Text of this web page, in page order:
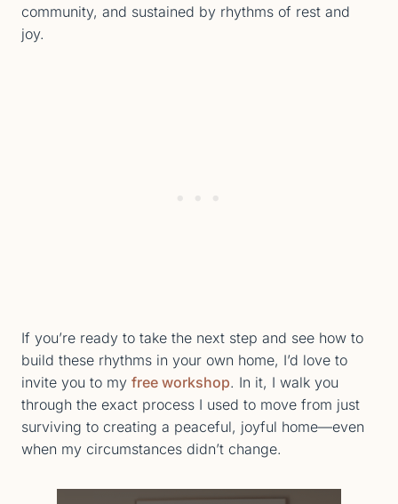
community, and sustained by rhythms of rest and
joy.
If you’re ready to take the next step and see how to
build these rhythms in your own home, I’d love to
invite you to my free workshop. In it, I walk you
through the exact process I used to move from just
surviving to creating a peaceful, joyful home—even
when my circumstances didn’t change.